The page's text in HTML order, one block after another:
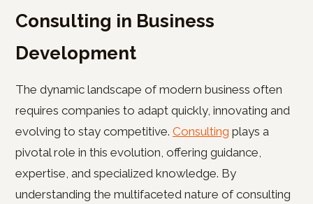
Consulting in Business
Development
The dynamic landscape of modern business often
requires companies to adapt quickly, innovating and
evolving to stay competitive. Consulting plays a
pivotal role in this evolution, offering guidance,
expertise, and specialized knowledge. By
understanding the multifaceted nature of consulting